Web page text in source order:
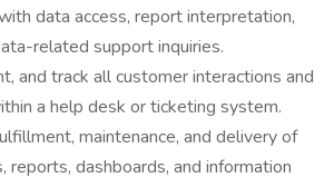
data access, report interpretation,
related support inquiries.
and track all customer interactions and
a help desk or ticketing system.
maintenance, and delivery of
reports, dashboards, and information